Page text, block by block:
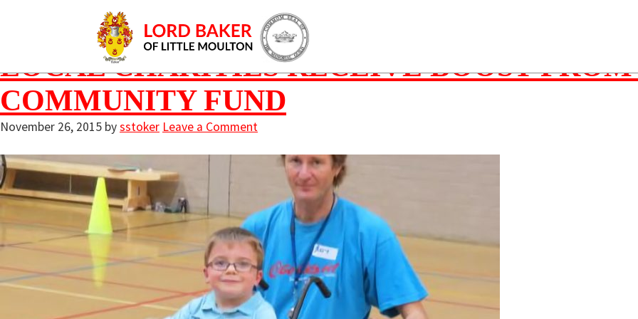
Archives for November 26, 2015
LOCAL CHARITIES RECEIVE BOOST
COMMUNITY FUND
November 26, 2015 bysstoker Leave a Comment